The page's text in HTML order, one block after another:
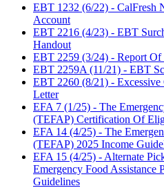
EBT 1232 (6/22) - CalFresh
Account
EBT 2216 (4/23) - EBT
Handout
EBT 2259 (3/24) - Report
EBT 2259A (11/21) - EBT
EBT 2260 (8/21) - Excessive
Letter
EFA 7 (1/25) - The
(TEFAP) Certification Of
EFA 14 (4/25) - The
(TEFAP) 2025 Income
EFA 15 (4/25) - Alternate
Emergency Food Assistance
Guidelines